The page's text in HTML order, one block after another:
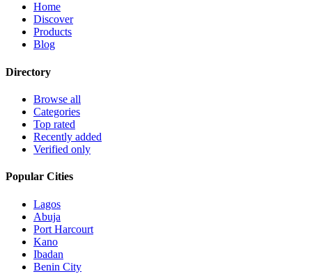
Home
Discover
Products
Blog
Directory
Browse all
Categories
Top rated
Recently added
Verified only
Popular Cities
Lagos
Abuja
Port Harcourt
Kano
Ibadan
Benin City